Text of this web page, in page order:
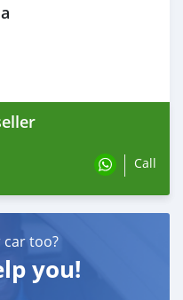
Call
car too?
you!